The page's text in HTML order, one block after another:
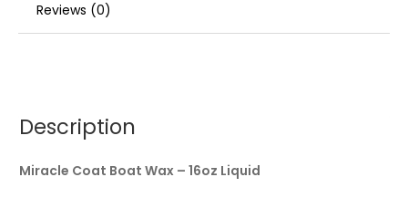
Reviews (0)
Description
Miracle Coat Boat Wax – 16oz Liquid